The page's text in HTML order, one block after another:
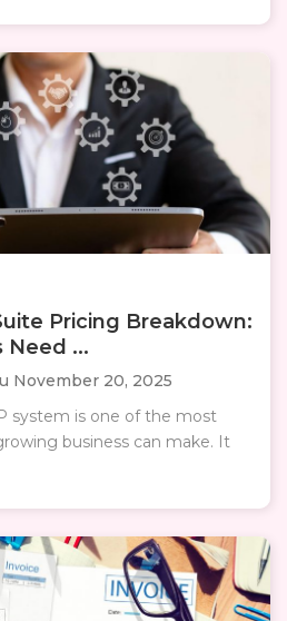
Pricing Breakdown:
Need ...
November 20, 2025
system is one of the most
business can make. It